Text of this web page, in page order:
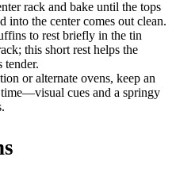
rack and bake until the tops
into the center comes out clean.
to rest briefly in the tin
this short rest helps the
tender.
or alternate ovens, keep an
cues and a springy